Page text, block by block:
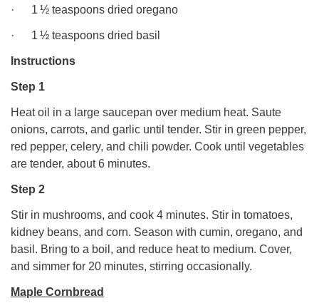
· 1 ½ teaspoons dried oregano
· 1 ½ teaspoons dried basil
Instructions
Step 1
Heat oil in a large saucepan over medium heat. Saute
onions, carrots, and garlic until tender. Stir in green pepper,
red pepper, celery, and chili powder. Cook until vegetables
are tender, about 6 minutes.
Step 2
Stir in mushrooms, and cook 4 minutes. Stir in tomatoes,
kidney beans, and corn. Season with cumin, oregano, and
basil. Bring to a boil, and reduce heat to medium. Cover,
and simmer for 20 minutes, stirring occasionally.
Maple Cornbread